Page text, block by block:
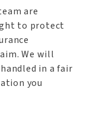
are
to protect
We will
in a fair
you